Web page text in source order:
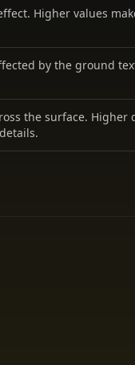
Higher values
by the ground
the surface. Higher